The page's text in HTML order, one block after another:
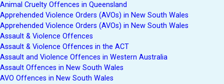
Animal Cruelty Offences in Queensland
Apprehended Violence Orders (AVOs) in New South Wales
Apprehended Violence Orders (AVOs) in New South Wales
Assault & Violence Offences
Assault & Violence Offences in the ACT
Assault and Violence Offences in Western Australia
Assault Offences in New South Wales
AVO Offences in New South Wales